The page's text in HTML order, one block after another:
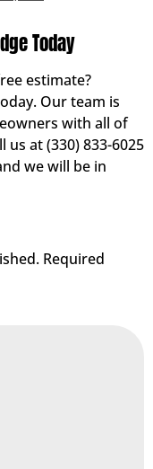
Today
estimate?
Our team is
with all of
at (330) 833-6025
we will be in
Required